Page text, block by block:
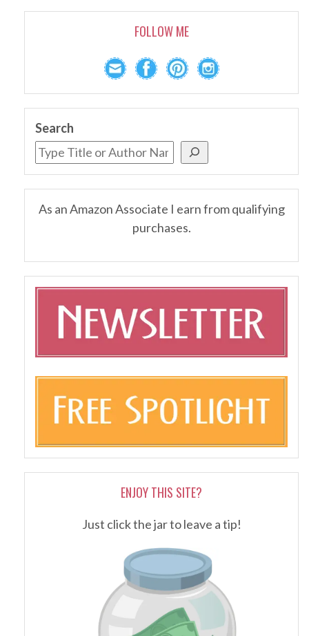
FOLLOW ME
Search
As an Amazon Associate I earn from qualifying
purchases.
ENJOY THIS SITE?
Just click the jar to leave a tip!